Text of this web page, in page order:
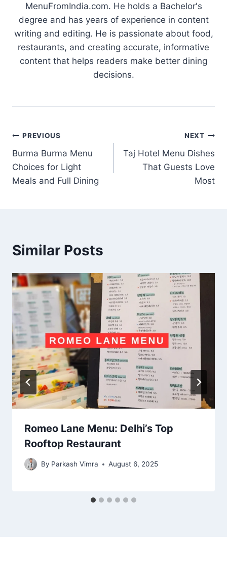
MenuFromIndia.com. He holds a Bachelor's
degree and has years of experience in content
writing and editing. He is passionate about food,
restaurants, and creating accurate, informative
content that helps readers make better dining
decisions.
Post
navigation
PREVIOUS
Burma Burma Menu
Choices for Light
Meals and Full Dining
NEXT
Taj Hotel Menu Dishes
That Guests Love
Most
Similar Posts
Romeo Lane Menu: Delhi’s Top
Rooftop Restaurant
By Parkash Vimra August 6, 2025